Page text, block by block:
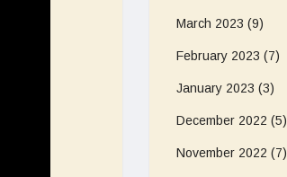
March 2023 (9)
February 2023 (7)
January 2023 (3)
December 2022 (5)
November 2022 (7)